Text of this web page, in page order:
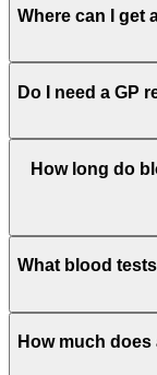
Where can I get
Do I need a GP
How long do
What blood
How much